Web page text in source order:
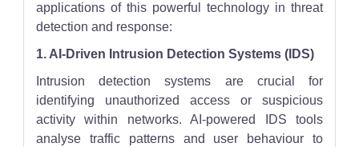
applications of this powerful technology in threat
detection and response:
1. AI-Driven Intrusion Detection Systems (IDS)
Intrusion detection systems are crucial for
identifying unauthorized access or suspicious
activity within networks. AI-powered IDS tools
analyse traffic patterns and user behaviour to